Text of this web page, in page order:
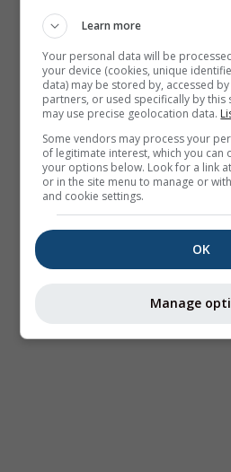
Learn more
Your personal data will be
your device (cookies, unique
data) may be stored by, accessed
partners, or used specifically by this
may use precise geolocation data.
Some vendors may process your
of legitimate interest, which you can
your options below. Look for a link
or in the site menu to manage or
and cookie settings.
OK
Manage